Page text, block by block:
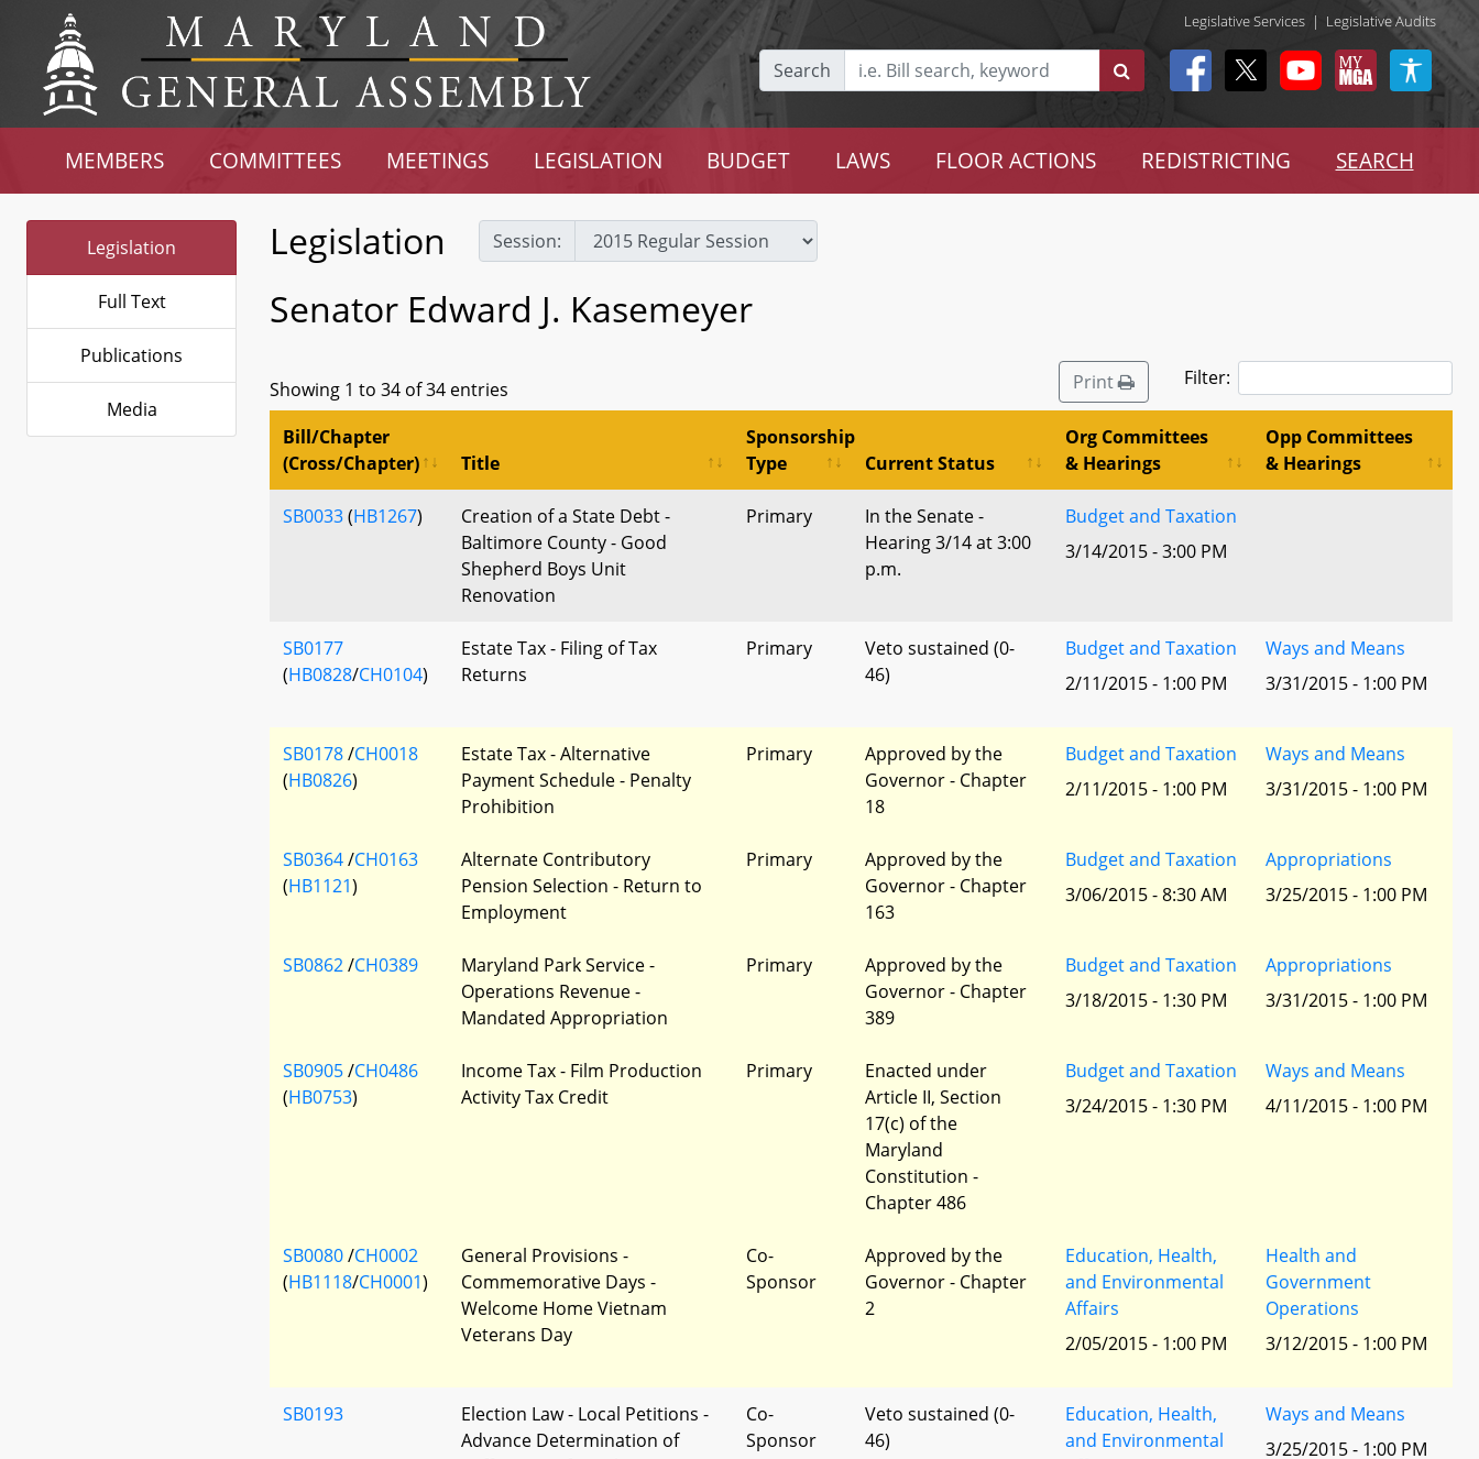
Legislative Services | Legislative Audits
Search
MEMBERS COMMITTEES MEETINGS LEGISLATION BUDGET LAWS FLOOR ACTIONS REDISTRICTING SEARCH
Legislation
Full Text
Publications
Media
Legislation Session:
Senator Edward J. Kasemeyer
Showing 1 to 34 of 34 entries Print Filter:
Bill/Chapter
(Cross/Chapter)
Title
Sponsorship
Type
Current Status
Org Committees
& Hearings
Opp Committees
& Hearings
SB0033(HB1267)
Creation of a State Debt -
Baltimore County - Good
Shepherd Boys Unit
Renovation
Primary
In the Senate -
Hearing 3/14 at 3:00
p.m.
Budget and Taxation
3/14/2015 - 3:00 PM
SB0177
(HB0828/CH0104)
Estate Tax - Filing of Tax
Returns
Primary
Veto sustained (0-
46)
Budget and Taxation
2/11/2015 - 1:00 PM
Ways and Means
3/31/2015 - 1:00 PM
SB0178/CH0018
(HB0826)
Estate Tax - Alternative
Payment Schedule - Penalty
Prohibition
Primary
Approved by the
Governor - Chapter
18
Budget and Taxation
2/11/2015 - 1:00 PM
Ways and Means
3/31/2015 - 1:00 PM
SB0364/CH0163
(HB1121)
Alternate Contributory
Pension Selection - Return to
Employment
Primary
Approved by the
Governor - Chapter
163
Budget and Taxation
3/06/2015 - 8:30 AM
Appropriations
3/25/2015 - 1:00 PM
SB0862/CH0389
Maryland Park Service -
Operations Revenue -
Mandated Appropriation
Primary
Approved by the
Governor - Chapter
389
Budget and Taxation
3/18/2015 - 1:30 PM
Appropriations
3/31/2015 - 1:00 PM
SB0905/CH0486
(HB0753)
Income Tax - Film Production
Activity Tax Credit
Primary
Enacted under
Article II, Section
17(c) of the
Maryland
Constitution -
Chapter 486
Budget and Taxation
3/24/2015 - 1:30 PM
Ways and Means
4/11/2015 - 1:00 PM
SB0080/CH0002
(HB1118/CH0001)
General Provisions -
Commemorative Days -
Welcome Home Vietnam
Veterans Day
Co-
Sponsor
Approved by the
Governor - Chapter
2
Education, Health,
and Environmental
Affairs
2/05/2015 - 1:00 PM
Health and
Government
Operations
3/12/2015 - 1:00 PM
SB0193
Election Law - Local Petitions -
Advance Determination of
Co-
Sponsor
Veto sustained (0-
46)
Education, Health,
and Environmental
Ways and Means
3/25/2015 - 1:00 PM